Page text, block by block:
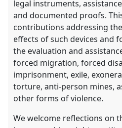
legal instruments,
and documented proofs.
contributions addressing
effects of such devices and
the evaluation and
forced migration, forced
imprisonment, exile,
torture, anti-person mines,
other forms of violence.
We welcome reflections on